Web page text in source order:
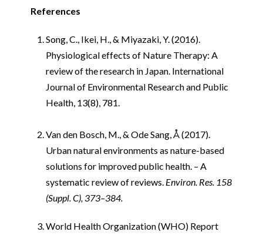
References
Song, C., Ikei, H., & Miyazaki, Y. (2016).
Physiological effects of Nature Therapy: A
review of the research in Japan. International
Journal of Environmental Research and Public
Health, 13(8), 781.
Van den Bosch, M., & Ode Sang, Å (2017).
Urban natural environments as nature-based
solutions for improved public health. – A
systematic review of reviews. Environ. Res. 158
(Suppl. C), 373–384.
World Health Organization (WHO) Report